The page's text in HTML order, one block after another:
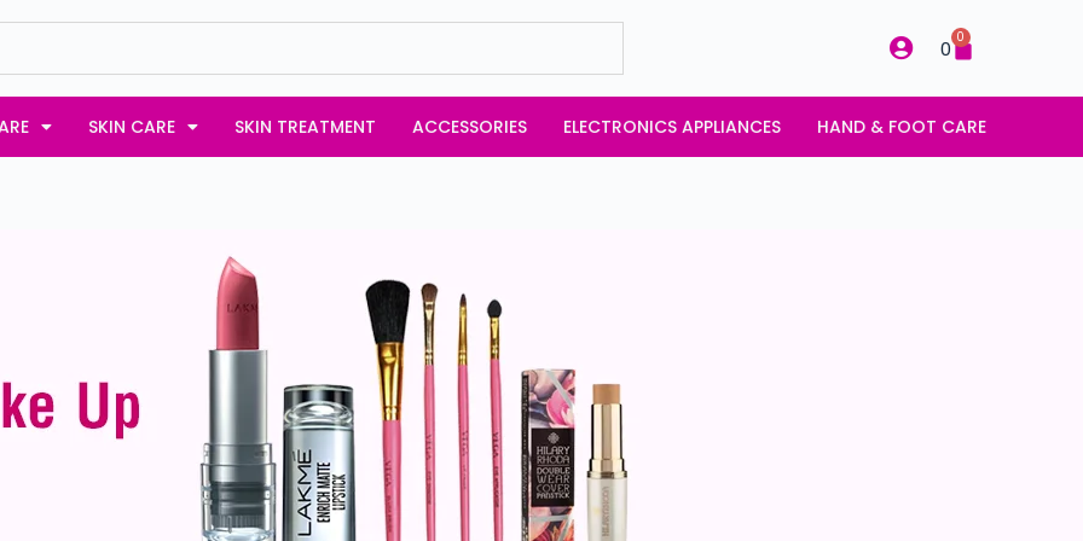
0 0
SKIN CARE SKIN TREATMENT ACCESSORIES ELECTRONICS APPLIANCES HAND & FOOT CARE